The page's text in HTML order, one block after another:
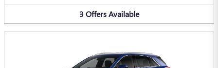
3 Offers Available